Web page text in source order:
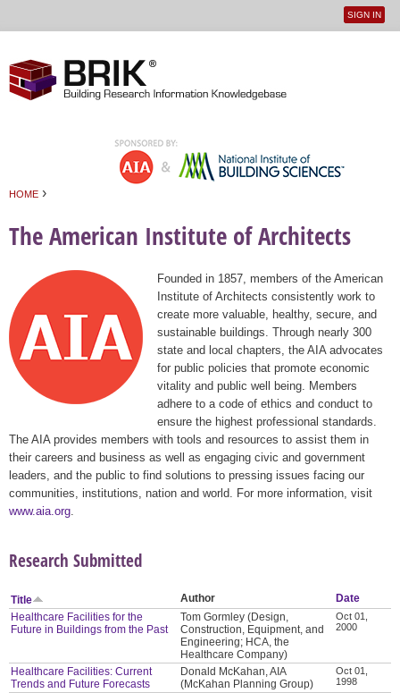
User
SIGN IN
HOME ›
The American Institute of Architects
Founded in 1857, members of the American
Institute of Architects consistently work to
create more valuable, healthy, secure, and
sustainable buildings. Through nearly 300
state and local chapters, the AIA advocates
for public policies that promote economic
vitality and public well being. Members
adhere to a code of ethics and conduct to
ensure the highest professional standards.
The AIA provides members with tools and resources to assist them in
their careers and business as well as engaging civic and government
leaders, and the public to find solutions to pressing issues facing our
communities, institutions, nation and world. For more information, visit
www.aia.org
Research Submitted
Title Author
Date
Healthcare Facilities for the
Future in Buildings from the Past
Tom Gormley (Design,
Construction, Equipment, and
Engineering; HCA, the
Healthcare Company)
Oct 01,
2000
Healthcare Facilities: Current
Trends and Future Forecasts
Donald McKahan, AIA
(McKahan Planning Group)
Oct 01,
1998